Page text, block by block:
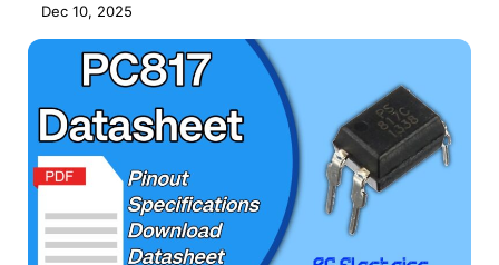
Dec 10, 2025